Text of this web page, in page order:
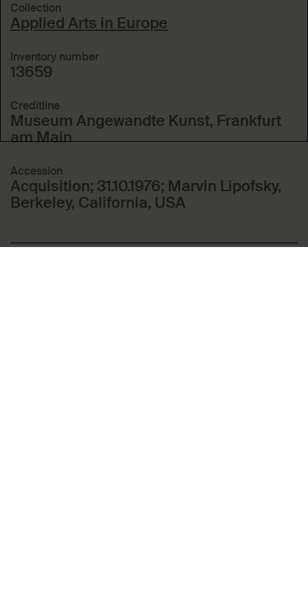
Collection
Applied Arts in Europe
Inventory number
13659
Creditline
Museum Angewandte Kunst, Frankfurt
am Main
Accession
Acquisition; 31.10.1976; Marvin Lipofsky,
Berkeley, California, USA